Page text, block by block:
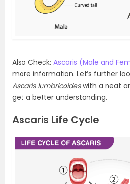
Also Check: Ascaris (Male and
more information. Let’s further
Ascaris lumbricoideswith a neat
get a better understanding.
Ascaris Life Cycle